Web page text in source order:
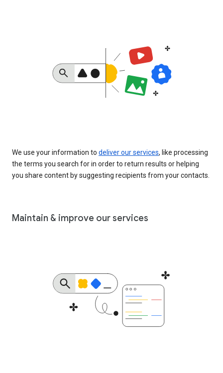
We use your information to deliver our services, like processing
the terms you search for in order to return results or helping
you share content by suggesting recipients from your contacts.
Maintain & improve our services